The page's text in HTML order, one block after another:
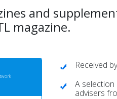
and
magazine.
Received
A
advisers